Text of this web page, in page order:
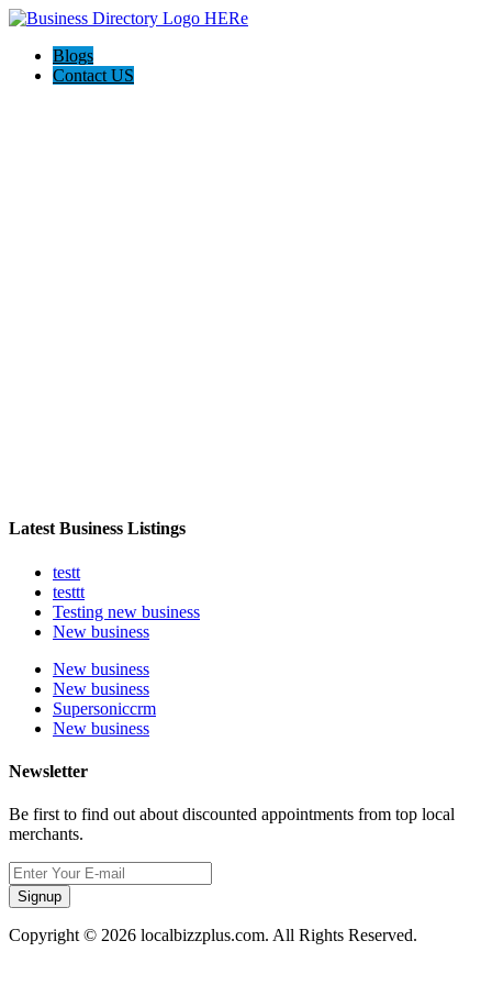
Blogs
Contact US
Latest Business Listings
testt
testtt
Testing new business
New business
New business
New business
Supersoniccrm
New business
Newsletter
Be first to find out about discounted appointments from top local
merchants.
Signup
Copyright © 2026 localbizzplus.com. All Rights Reserved.